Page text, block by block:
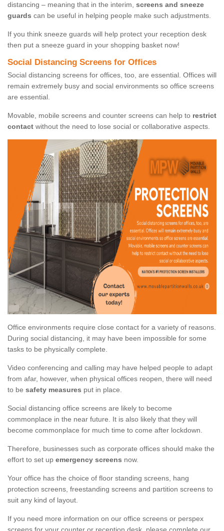
distancing – meaning that in the interim, screens and sneeze
guards can be useful in helping people make such adjustments.
If you think sneeze guards will help protect your reception desk
then put a sneeze guard in your shopping basket now!
Social Distancing Screens for Offices
Social distancing screens for offices, too, are essential. Offices will
remain extremely busy and social environments so office screens
are essential.
Movable, mobile screens and counter screens can help to restrict
contact without the need to lose social or collaborative aspects.
Office environments require close contact for a variety of reasons.
During social distancing, it may have been impossible for some
tasks to be physically complete.
Video conferencing and calling may have helped people to adapt
from afar, however, when physical offices reopen, there will need
to be safety measures put in place.
Social distancing office screens are likely to become
commonplace in the near future. It is also likely that they will
become commonplace for much time to come after lockdown.
Therefore, businesses such as corporate offices should make the
effort to set up emergency screens now.
Your office has the choice of floor standing screens, hang
protection screens, freestanding screens and partition screens to
suit any kind of layout.
If you need more information on our office screens or perspex